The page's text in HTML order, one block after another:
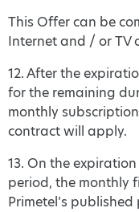
This Offer can be
Internet and / or TV
12. After the
for the remaining
monthly
contract will apply.
13. On the
period, the monthly
Primetel’s